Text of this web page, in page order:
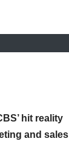
hit reality
and sales